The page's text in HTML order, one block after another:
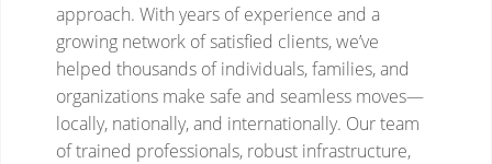
approach. With years of experience and a
growing network of satisfied clients, we’ve
helped thousands of individuals, families, and
organizations make safe and seamless moves—
locally, nationally, and internationally. Our team
of trained professionals, robust infrastructure,